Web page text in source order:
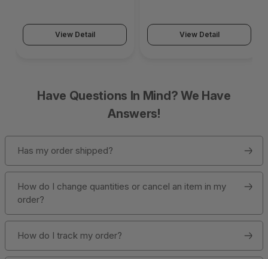
View Detail View Detail
Have Questions In Mind? We Have
Answers!
Has my order shipped?
How do I change quantities or cancel an item in my
order?
How do I track my order?